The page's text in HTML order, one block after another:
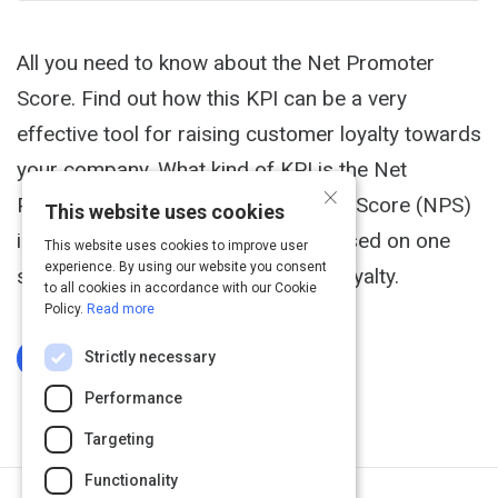
All you need to know about the Net Promoter
Score. Find out how this KPI can be a very
effective tool for raising customer loyalty towards
your company. What kind of KPI is the Net
Promoter Score? The Net Promoter Score (NPS)
is a key performance indicator focused on one
simple thing: measuring customer loyalty.
Log In To Complete
×
This website uses cookies
This website uses cookies to improve user
experience. By using our website you consent
to all cookies in accordance with our Cookie
Policy. Read more
Strictly necessary
Performance
Targeting
Functionality